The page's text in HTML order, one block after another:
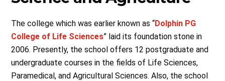
The college which was earlier known as “Dolphin PG
College of Life Sciences” laid its foundation stone in
2006. Presently, the school offers 12 postgraduate and
undergraduate courses in the fields of Life Sciences,
Paramedical, and Agricultural Sciences. Also, the school